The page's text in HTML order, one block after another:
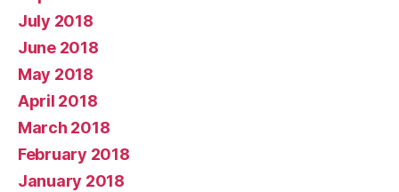
July 2018
June 2018
May 2018
April 2018
March 2018
February 2018
January 2018